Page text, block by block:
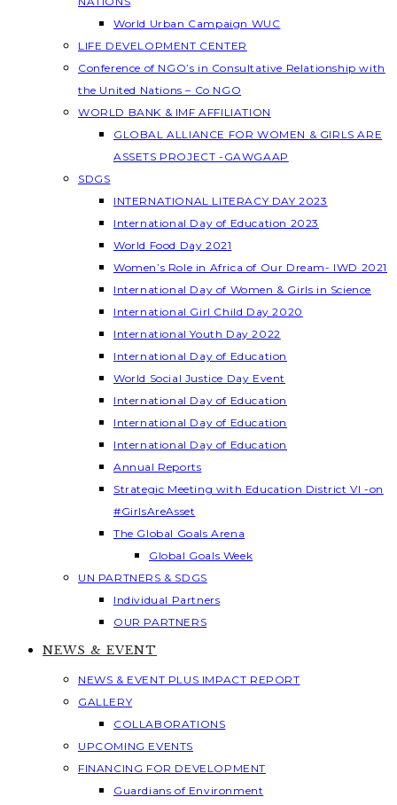
World Urban Campaign WUC
LIFE DEVELOPMENT CENTER
Conference of NGO’s in Consultative Relationship with
the United Nations – Co NGO
WORLD BANK & IMF AFFILIATION
GLOBAL ALLIANCE FOR WOMEN & GIRLS ARE
ASSETS PROJECT -GAWGAAP
SDGS
INTERNATIONAL LITERACY DAY 2023
International Day of Education 2023
World Food Day 2021
Women’s Role in Africa of Our Dream- IWD 2021
International Day of Women & Girls in Science
International Girl Child Day 2020
International Youth Day 2022
International Day of Education
World Social Justice Day Event
International Day of Education
International Day of Education
International Day of Education
Annual Reports
Strategic Meeting with Education District VI -on
#GirlsAreAsset
The Global Goals Arena
Global Goals Week
UN PARTNERS & SDGS
Individual Partners
OUR PARTNERS
NEWS & EVENT
NEWS & EVENT PLUS IMPACT REPORT
GALLERY
COLLABORATIONS
UPCOMING EVENTS
FINANCING FOR DEVELOPMENT
Guardians of Environment